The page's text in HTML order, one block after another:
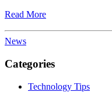
Read More
News
Categories
Technology Tips